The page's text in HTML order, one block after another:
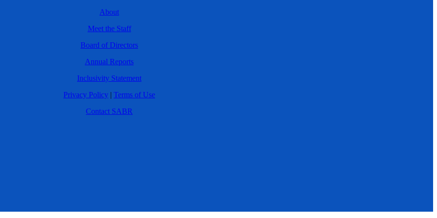
About
Meet the Staff
Board of Directors
Annual Reports
Inclusivity Statement
Privacy Policy | Terms of Use
Contact SABR